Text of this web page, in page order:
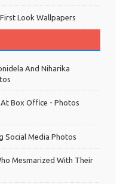
Look Wallpapers
And Niharika
At Box Office - Photos
Social Media Photos
Mesmarized With Their